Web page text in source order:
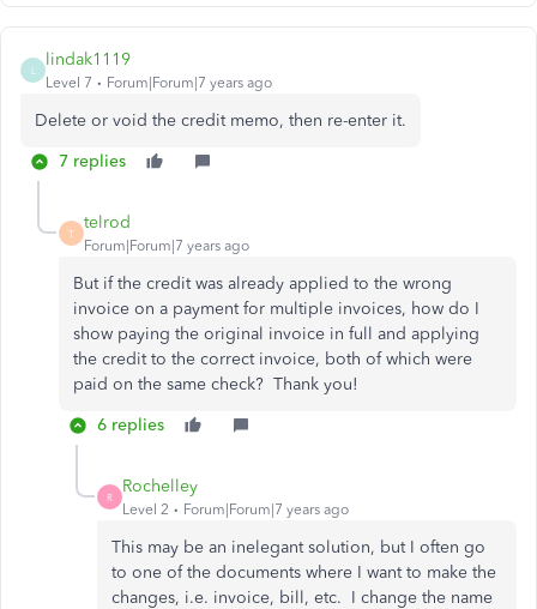
lindak1119
Level 7 Forum|Forum|7 years ago
Delete or void the credit memo, then re-enter it.
7 replies
T
telrod
Forum|Forum|7 years ago
But if the credit was already applied to the wrong
invoice on a payment for multiple invoices, how do I
show paying the original invoice in full and applying
the credit to the correct invoice, both of which were
paid on the same check? Thank you!
6 replies
R
Rochelley
Level 2 Forum|Forum|7 years ago
This may be an inelegant solution, but I often go
to one of the documents where I want to make the
changes, i.e. invoice, bill, etc. I change the name